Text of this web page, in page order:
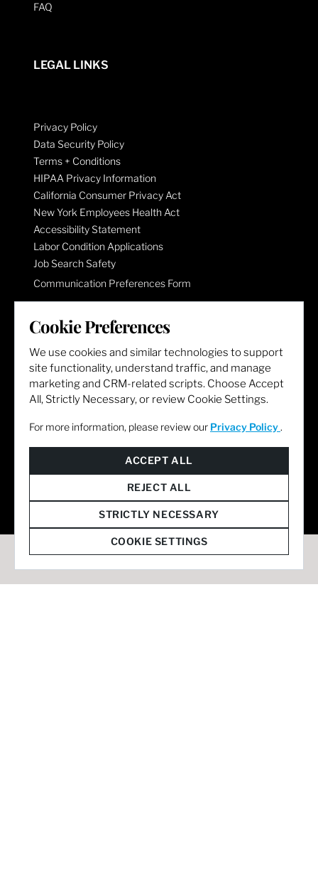
FAQ
LEGAL LINKS
Privacy Policy
Data Security Policy
Terms + Conditions
HIPAA Privacy Information
California Consumer Privacy Act
New York Employees Health Act
Accessibility Statement
Labor Condition Applications
Job Search Safety
Communication Preferences Form
LET'S GET SOCIAL
Cookie Preferences
We use cookies and similar technologies to support
site functionality, understand traffic, and manage
marketing and CRM-related scripts. Choose Accept
All, Strictly Necessary, or review Cookie Settings.
For more information, please review our Privacy Policy .